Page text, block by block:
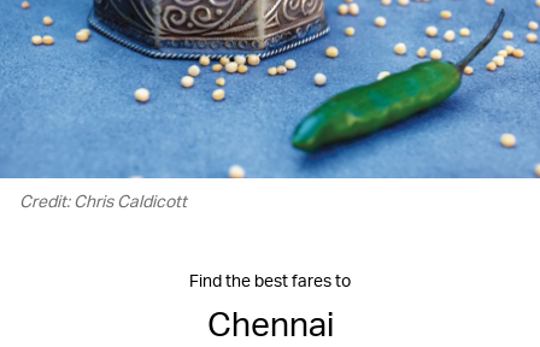
Credit: Chris Caldicott
Find the best fares to
Chennai